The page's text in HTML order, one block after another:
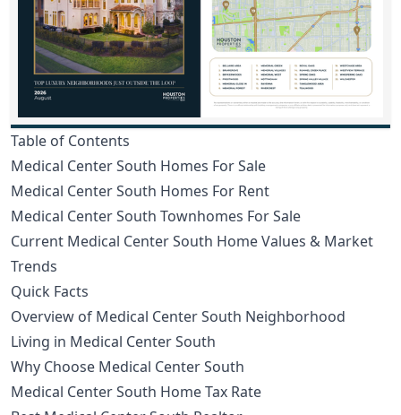
Table of Contents
Medical Center South Homes For Sale
Medical Center South Homes For Rent
Medical Center South Townhomes For Sale
Current Medical Center South Home Values & Market
Trends
Quick Facts
Overview of Medical Center South Neighborhood
Living in Medical Center South
Why Choose Medical Center South
Medical Center South Home Tax Rate